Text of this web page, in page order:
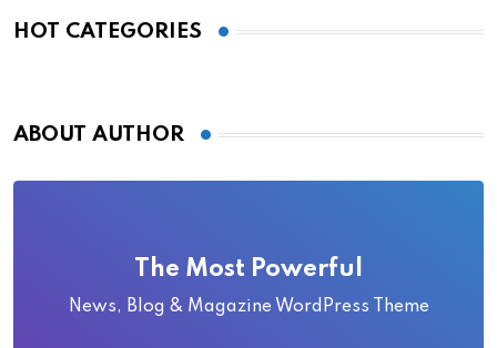
HOT CATEGORIES
ABOUT AUTHOR
The Most Powerful
News, Blog & Magazine WordPress Theme